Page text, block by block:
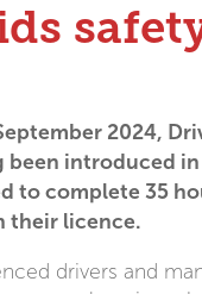
2024,
introduced
to complete 35
their licence.
drivers and